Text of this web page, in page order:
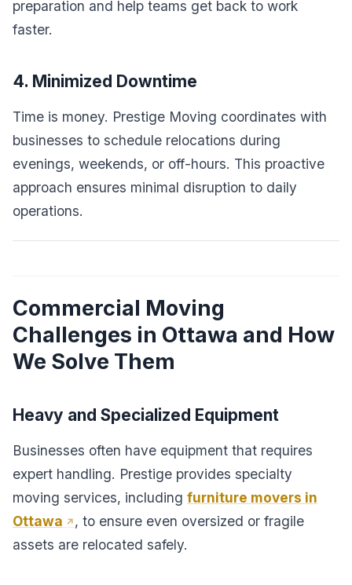
preparation and help teams get back to work
faster.
4. Minimized Downtime
Time is money. Prestige Moving coordinates with
businesses to schedule relocations during
evenings, weekends, or off-hours. This proactive
approach ensures minimal disruption to daily
operations.
Commercial Moving
Challenges in Ottawa and How
We Solve Them
Heavy and Specialized Equipment
Businesses often have equipment that requires
expert handling. Prestige provides specialty
moving services, including furniture movers in
Ottawa
, to ensure even oversized or fragile
assets are relocated safely.